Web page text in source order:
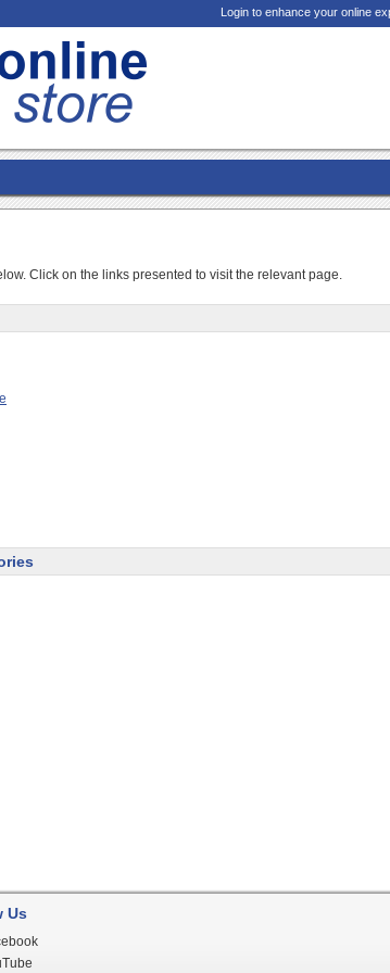
Login to enhance your online
Click on the links presented to visit the relevant page.
Us